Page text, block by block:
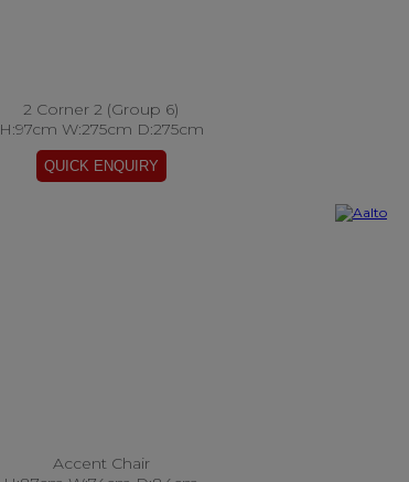
2 Corner 2 (Group 6)
H:97cm W:275cm D:275cm
Accent Chair